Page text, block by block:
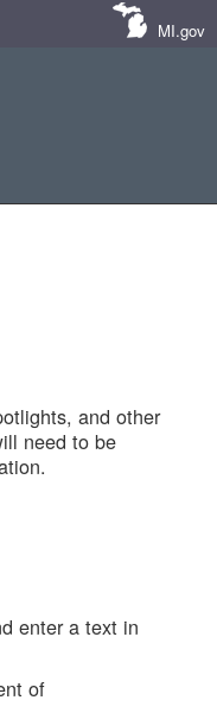
MI.gov
and other
need to be
enter a text in
of